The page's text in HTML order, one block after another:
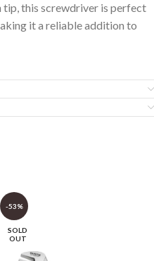
tip, this screwdriver is perfect
it a reliable addition to
-53%
SOLD
OUT